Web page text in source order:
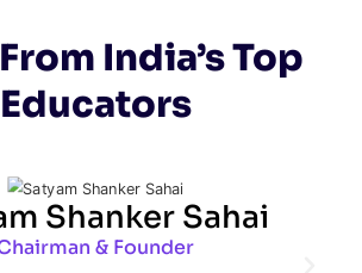
India’s Top
Educators
Shanker Sahai
& Founder